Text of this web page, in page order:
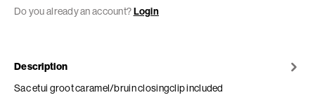
Do you already an account?Login
Description
Sac etui groot caramel/bruin closingclip included